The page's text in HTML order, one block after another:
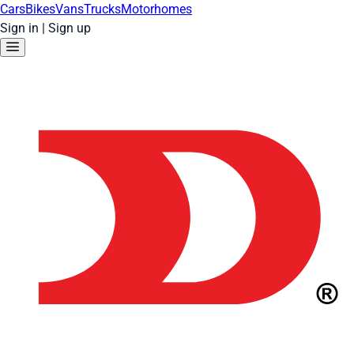
CarsBikesVansTrucksMotorhomes
Sign in | Sign up